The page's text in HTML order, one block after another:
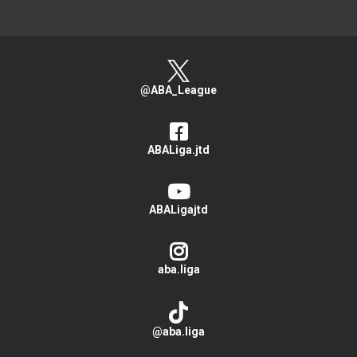
@ABA_League
ABALiga.jtd
ABALigajtd
aba.liga
@aba.liga